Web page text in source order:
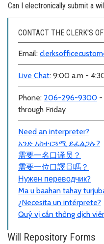
Can I electronically submit a
CONTACT THE CLERK'S
Email:
Live Chat: 9:00 a.m -
Phone: 206-296-9300 -
through Friday
Need an interpreter?
አንድ አስተርጓሚ ይፈልጋሉ?
需要一名口译员？
需要一位口譯員嗎？
Нужен переводчик?
Ma u baahan tahay
¿Necesita un intérprete?
Quý vị cần thông dịch
Will Repository Forms